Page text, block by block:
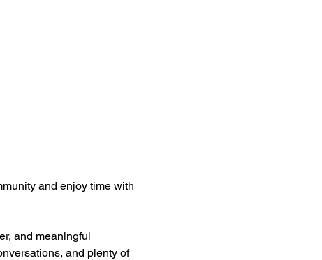
and enjoy time with
and meaningful
and plenty of